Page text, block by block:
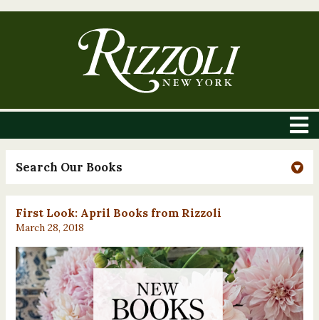
Search Our Books
First Look: April Books from Rizzoli
March 28, 2018